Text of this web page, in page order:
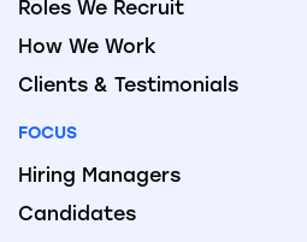
Roles We Recruit
How We Work
Clients & Testimonials
FOCUS
Hiring Managers
Candidates